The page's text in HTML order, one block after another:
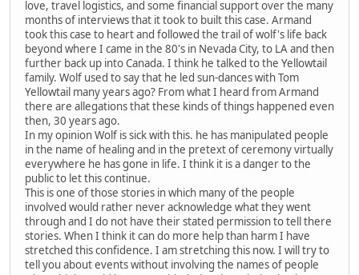
love, travel logistics, and some financial support over the many
months of interviews that it took to built this case. Armand
took this case to heart and followed the trail of wolf's life back
beyond where I came in the 80's in Nevada City, to LA and then
further back up into Canada. I think he talked to the Yellowtail
family. Wolf used to say that he led sun-dances with Tom
Yellowtail many years ago? From what I heard from Armand
there are allegations that these kinds of things happened even
then, 30 years ago.
In my opinion Wolf is sick with this. he has manipulated people
in the name of healing and in the pretext of ceremony virtually
everywhere he has gone in life. I think it is a danger to the
public to let this continue.
This is one of those stories in which many of the people
involved would rather never acknowledge what they went
through and I do not have their stated permission to tell there
stories. When I think it can do more help than harm I have
stretched this confidence. I am stretching this now. I will try to
tell you about events without involving the names of people